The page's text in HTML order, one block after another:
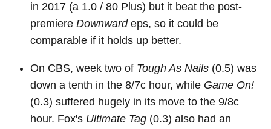
in 2017 (a 1.0 / 80 Plus) but it beat the post-
premiere Downwardeps, so it could be
comparable if it holds up better.
On CBS, week two of Tough As Nails (0.5) was
down a tenth in the 8/7c hour, while Game On!
(0.3) suffered hugely in its move to the 9/8c
hour. Fox's Ultimate Tag (0.3) also had an